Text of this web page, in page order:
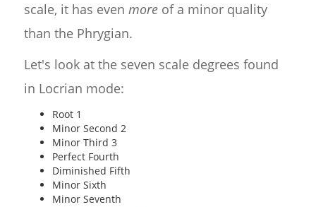
scale, it has even moreof a minor quality
than the Phrygian.
Let's look at the seven scale degrees found
in Locrian mode:
Root 1
Minor Second 2
Minor Third 3
Perfect Fourth
Diminished Fifth
Minor Sixth
Minor Seventh